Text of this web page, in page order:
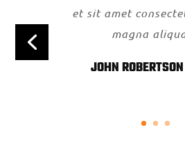
et sit amet
magna
JOHN ROBERTSON